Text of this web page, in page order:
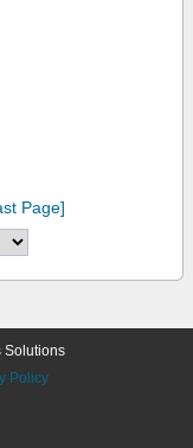
Page]
Solutions
Policy